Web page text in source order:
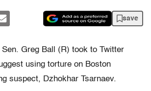
save
Greg Ball (R) took to Twitter
using torture on Boston
suspect, Dzhokhar Tsarnaev.